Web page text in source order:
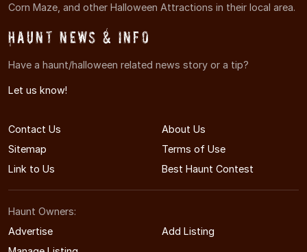
Corn Maze, and other Halloween Attractions in their local area.
Haunt News & Info
Have a haunt/halloween related news story or a tip?
Let us know!
Contact Us
About Us
Sitemap
Terms of Use
Link to Us
Best Haunt Contest
Haunt Owners:
Advertise
Add Listing